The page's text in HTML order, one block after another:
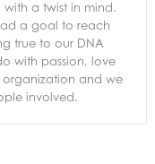
a twist in mind.
a goal to reach
true to our DNA
with passion, love
organization and we
involved.